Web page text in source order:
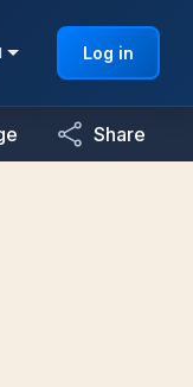
Log in
Share